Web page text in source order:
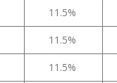
11.5%
11.5%
11.5%